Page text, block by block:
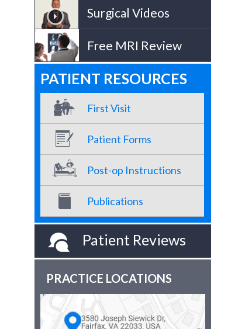
Surgical Videos
Free MRI Review
PATIENT RESOURCES
First Visit
Patient Forms
Post-op Instructions
Publications
Patient Reviews
PRACTICE LOCATIONS